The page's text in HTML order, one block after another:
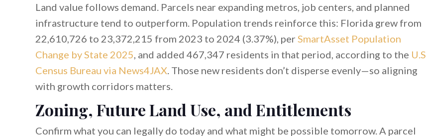
Land value follows demand. Parcels near expanding metros, job centers, and planned
infrastructure tend to outperform. Population trends reinforce this: Florida grew from
22,610,726 to 23,372,215 from 2023 to 2024 (3.37%), per SmartAsset Population
Change by State 2025 , and added 467,347 residents in that period, according to the U.S.
Census Bureau via News4JAX. Those new residents don’t disperse evenly—so aligning
with growth corridors matters.
Zoning, Future Land Use, and Entitlements
Confirm what you can legally do today and what might be possible tomorrow. A parcel